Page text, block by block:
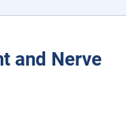
and Nerve